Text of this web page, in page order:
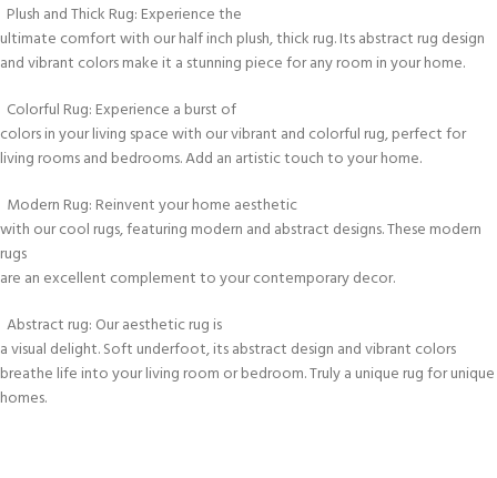
Plush and Thick Rug: Experience the
ultimate comfort with our half inch plush, thick rug. Its abstract rug design
and vibrant colors make it a stunning piece for any room in your home.
Colorful Rug: Experience a burst of
colors in your living space with our vibrant and colorful rug, perfect for
living rooms and bedrooms. Add an artistic touch to your home.
Modern Rug: Reinvent your home aesthetic
with our cool rugs, featuring modern and abstract designs. These modern
rugs
are an excellent complement to your contemporary decor.
Abstract rug: Our aesthetic rug is
a visual delight. Soft underfoot, its abstract design and vibrant colors
breathe life into your living room or bedroom. Truly a unique rug for unique
homes.